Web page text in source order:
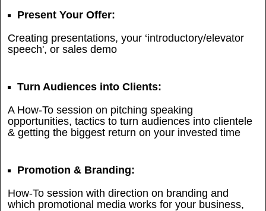
Present Your Offer:
Creating presentations, your ‘introductory/elevator
speech', or sales demo
Turn Audiences into Clients:
A How-To session on pitching speaking
opportunities, tactics to turn audiences into clientele
& getting the biggest return on your invested time
Promotion & Branding:
How-To session with direction on branding and
which promotional media works for your business,